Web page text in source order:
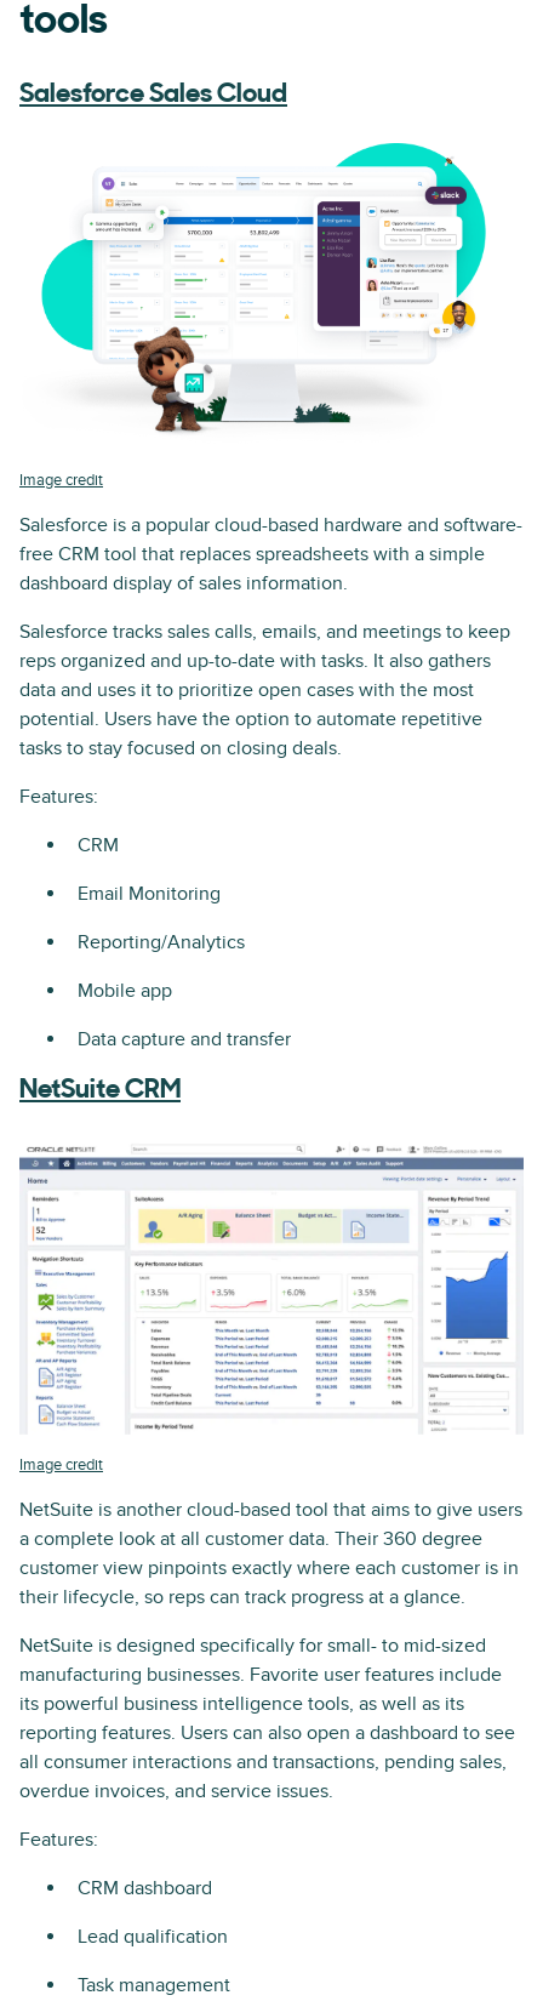
tools
Salesforce Sales Cloud
Image credit
Salesforce is a popular cloud-based hardware and software-
free CRM tool that replaces spreadsheets with a simple
dashboard display of sales information.
Salesforce tracks sales calls, emails, and meetings to keep
reps organized and up-to-date with tasks. It also gathers
data and uses it to prioritize open cases with the most
potential. Users have the option to automate repetitive
tasks to stay focused on closing deals.
Features:
CRM
Email Monitoring
Reporting/Analytics
Mobile app
Data capture and transfer
NetSuite CRM
Image credit
NetSuite is another cloud-based tool that aims to give users
a complete look at all customer data. Their 360 degree
customer view pinpoints exactly where each customer is in
their lifecycle, so reps can track progress at a glance.
NetSuite is designed specifically for small- to mid-sized
manufacturing businesses. Favorite user features include
its powerful business intelligence tools, as well as its
reporting features. Users can also open a dashboard to see
all consumer interactions and transactions, pending sales,
overdue invoices, and service issues.
Features:
CRM dashboard
Lead qualification
Task management